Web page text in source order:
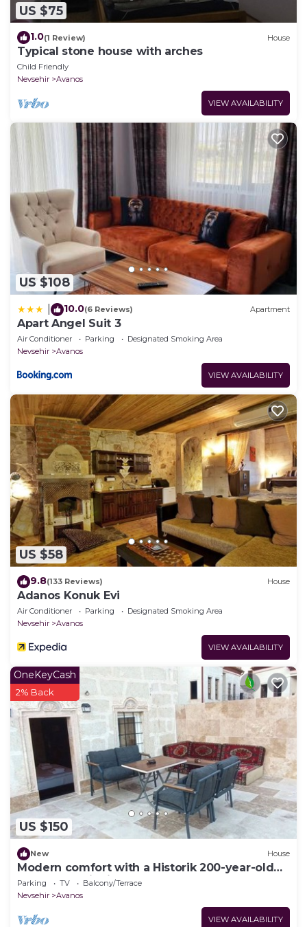
US $75
1.0(1 Review) House
Typical stone house with arches
Child Friendly
Nevsehir
Avanos
VIEW AVAILABILITY
US $108
10.0(6 Reviews) Apartment
Apart Angel Suit 3
Air Conditioner Parking
Designated Smoking Area
Nevsehir
Avanos
VIEW AVAILABILITY
US $58
9.8(133 Reviews) House
Adanos Konuk Evi
Air Conditioner Parking
Designated Smoking Area
Nevsehir
Avanos
VIEW AVAILABILITY
US $150
OneKeyCash
2% Back
New House
Modern comfort with a Historik 200-year-old
Guesthouse invites you!
Parking TV
Balcony/Terrace
Nevsehir
Avanos
VIEW AVAILABILITY